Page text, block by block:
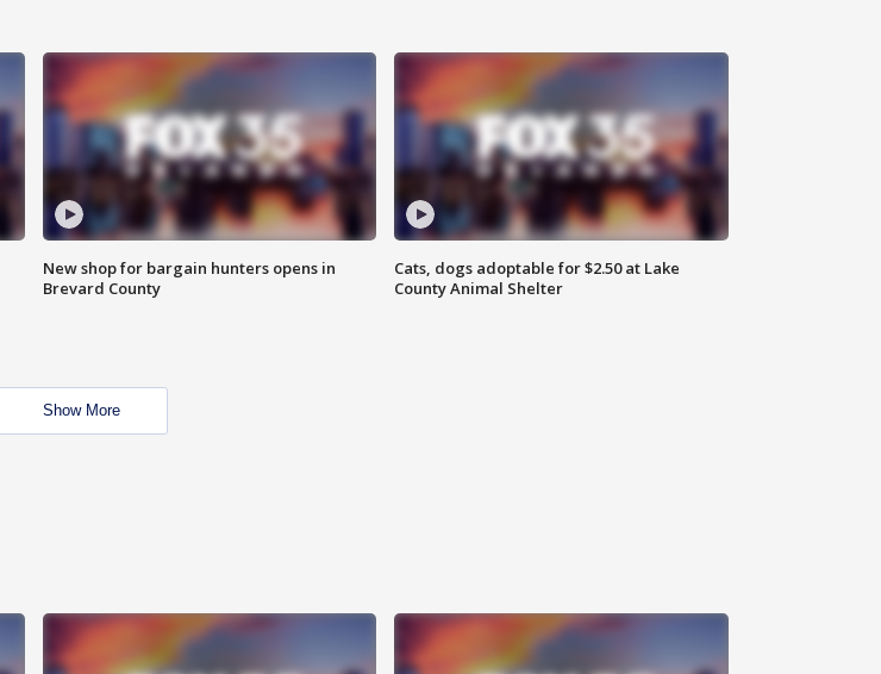
New shop for bargain hunters opens in
Brevard County
Cats, dogs adoptable for $2.50 at Lake
County Animal Shelter
Show More